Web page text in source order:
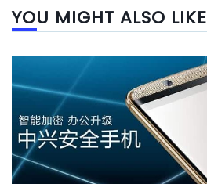
YOU MIGHT ALSO LIKE